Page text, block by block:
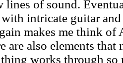
lines of sound.
intricate guitar
makes me think of
are also elements
works through so